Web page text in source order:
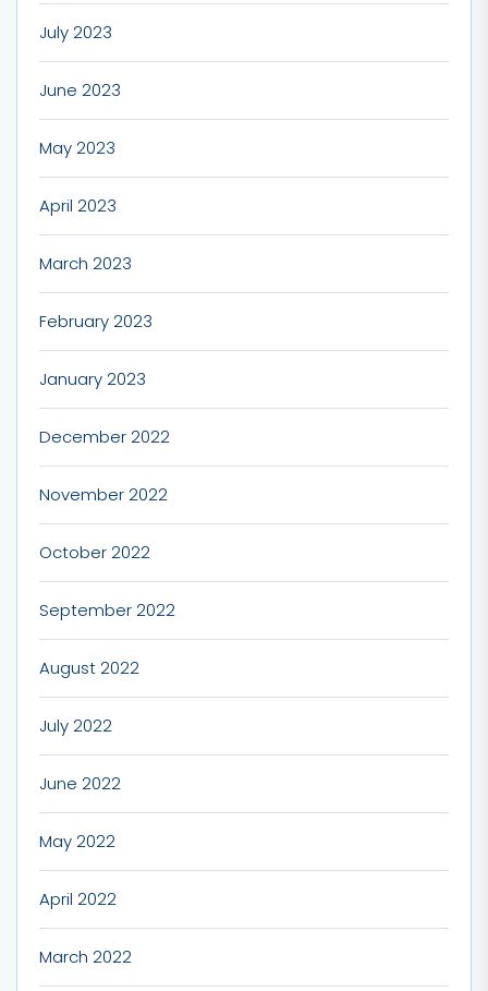
July 2023
June 2023
May 2023
April 2023
March 2023
February 2023
January 2023
December 2022
November 2022
October 2022
September 2022
August 2022
July 2022
June 2022
May 2022
April 2022
March 2022